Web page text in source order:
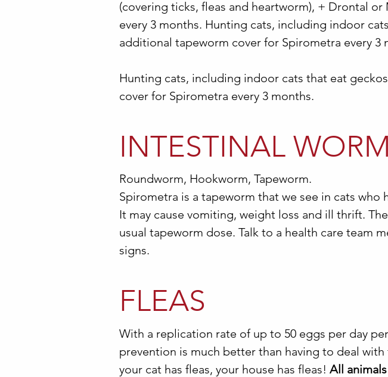
(covering ticks, fleas and heartworm), + Drontal
every 3 months. Hunting cats, including indoor
additional tapeworm cover for Spirometra every 3
Hunting cats, including indoor cats that eat
cover for Spirometra every 3 months.
INTESTINAL
Roundworm, Hookworm, Tapeworm.
Spirometra is a tapeworm that we see in cats who
It may cause vomiting, weight loss and ill thrift.
usual tapeworm dose. Talk to a health care team
signs.
FLEAS
With a replication rate of up to 50 eggs per day
prevention is much better than having to deal
your cat has fleas, your house has fleas! All